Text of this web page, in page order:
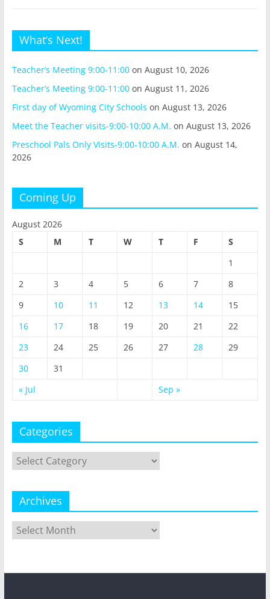
What’s Next!
Teacher’s Meeting 9:00-11:00on August 10, 2026
Teacher’s Meeting 9:00-11:00on August 11, 2026
First day of Wyoming City Schools on August 13, 2026
Meet the Teacher visits-9:00-10:00 A.M. on August 13, 2026
Preschool Pals Only Visits-9:00-10:00 A.M. on August 14,
2026
Coming Up
August 2026
S
M T W T F
S
1
2
3 4 5 6 7
8
9
10 11 12 13 14
15
16
17 18 19 20 21
22
23
24 25 26 27 28
29
30
31
« Jul
Sep »
Categories
Categories
Archives
Archives